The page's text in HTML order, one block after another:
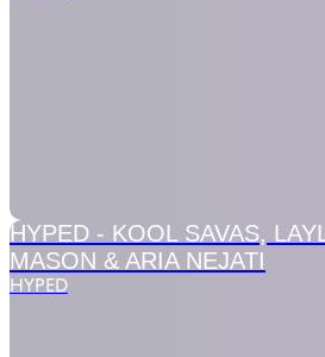
HYPED - KOOL SAVAS,
MASON & ARIA NEJATI
HYPED